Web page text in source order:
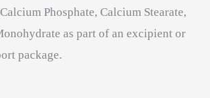
Phosphate, Calcium Stearate,
as part of an excipient or
package.